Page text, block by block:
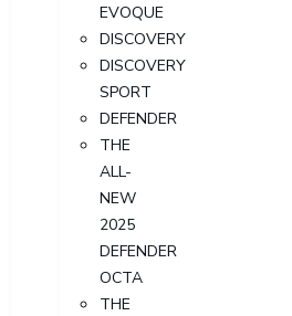
EVOQUE
DISCOVERY
DISCOVERY
SPORT
DEFENDER
THE
ALL-
NEW
2025
DEFENDER
OCTA
THE